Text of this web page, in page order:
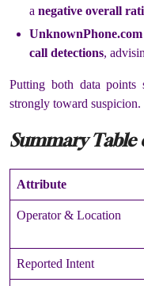
a negative overall
UnknownPhone.com
call detections,
Putting both data points
strongly toward suspicion.
Summary Table
Attribute
Operator & Location
Reported Intent